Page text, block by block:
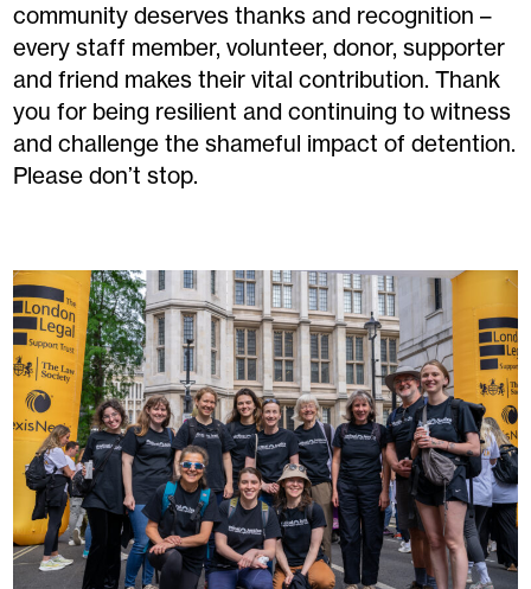
community deserves thanks and recognition –
every staff member, volunteer, donor, supporter
and friend makes their vital contribution. Thank
you for being resilient and continuing to witness
and challenge the shameful impact of detention.
Please don’t stop.